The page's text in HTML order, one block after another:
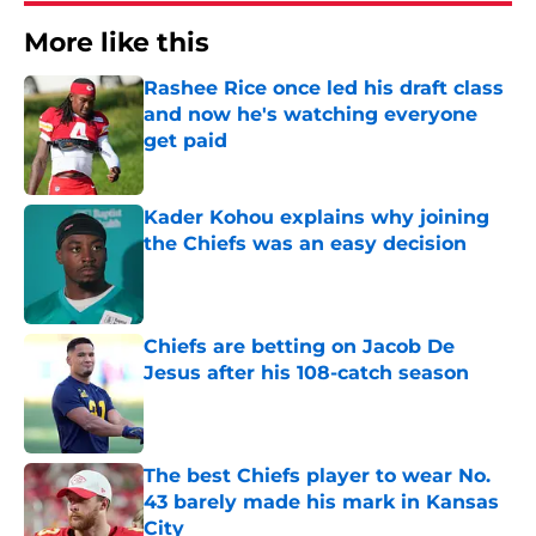
More like this
Rashee Rice once led his draft class
and now he's watching everyone
get paid
Kader Kohou explains why joining
the Chiefs was an easy decision
Chiefs are betting on Jacob De
Jesus after his 108-catch season
Published by on Invalid Date
The best Chiefs player to wear No.
43 barely made his mark in Kansas
City